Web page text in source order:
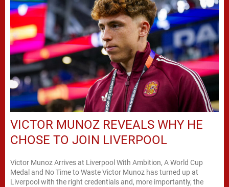
VICTOR MUNOZ REVEALS WHY HE
CHOSE TO JOIN LIVERPOOL
Victor Munoz Arrives at Liverpool With Ambition, A World Cup
Medal and No Time to Waste Victor Munoz has turned up at
Liverpool with the right credentials and, more importantly, the